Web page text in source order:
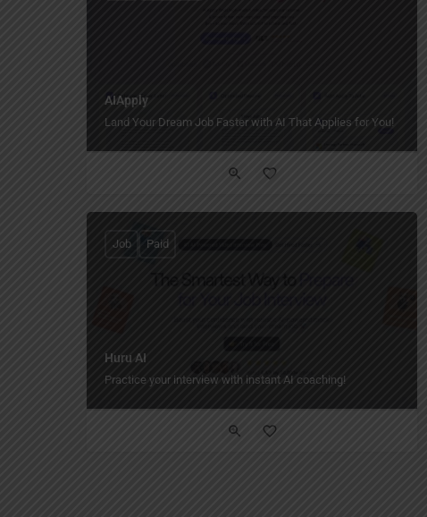
AIApply
Land Your Dream Job Faster with AI That Applies for You!
Huru AI
Practice your interview with instant AI coaching!
Job Paid